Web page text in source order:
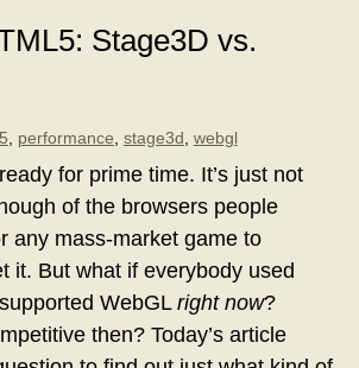
Stage3D vs.
, performance, stage3d, webgl
for prime time. It’s just not
of the browsers people
any mass-market game to
it. But what if everybody used
WebGLright now?
then? Today’s article